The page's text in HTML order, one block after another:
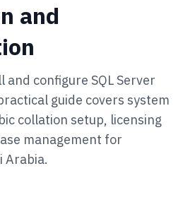
and
and configure SQL Server
guide covers system
collation setup, licensing
management for
Arabia.